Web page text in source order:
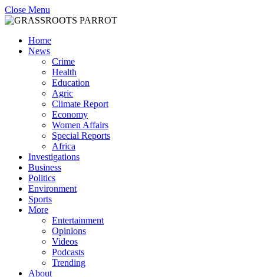
Close Menu
Home
News
Crime
Health
Education
Agric
Climate Report
Economy
Women Affairs
Special Reports
Africa
Investigations
Business
Politics
Environment
Sports
More
Entertainment
Opinions
Videos
Podcasts
Trending
About